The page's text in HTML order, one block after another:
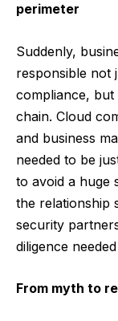
perimeter
Suddenly,
responsible not
compliance,
chain. Cloud
and business
needed to be
to avoid a huge
the relationship
security
diligence
From myth to